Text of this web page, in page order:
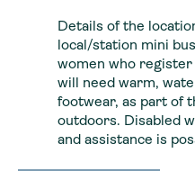
Details of the
local/station mini
women who register
will need warm,
footwear, as part of
outdoors. Disabled
and assistance is